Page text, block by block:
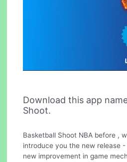
Download this app
Shoot.
Basketball Shoot NBA before ,
introduce you the new release
new improvement in game